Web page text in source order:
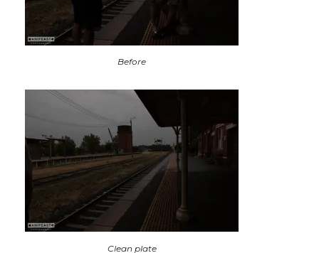
Before
Clean plate